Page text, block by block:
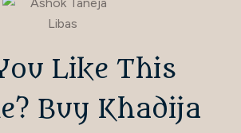
Like This
Buy Khadija